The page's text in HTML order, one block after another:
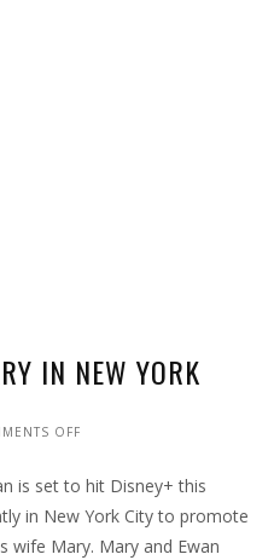
IN NEW YORK
OFF
MARY
IN
NEW
YORK
WITH
EWAN
is set to hit Disney+ this
in New York City to promote
wife Mary. Mary and Ewan